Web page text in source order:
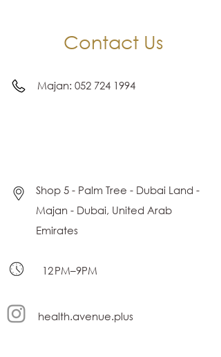
Contact Us
Majan: 052 724 1994
Shop 5 - Palm Tree - Dubai Land -
Majan - Dubai, United Arab
Emirates
12 PM–9PM
health.avenue.plus